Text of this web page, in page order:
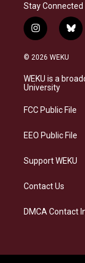
Stay Connected
i
n
s
a
g
a
b
l
s
k
© 2026 WEKU
WEKU is a
University
FCC Public File
EEO Public File
Support WEKU
Contact Us
DMCA Contact